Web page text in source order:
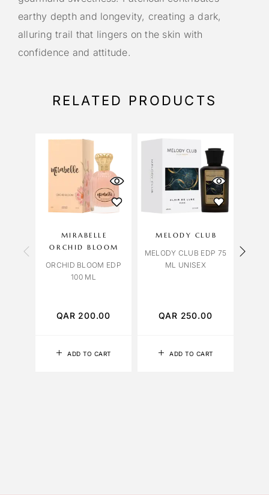
earthy depth and longevity, creating a dark,
alluring trail that lingers on the skin with
confidence and attitude.
RELATED PRODUCTS
ADD TO CART
MIRABELLE
ORCHID BLOOM
ORCHID BLOOM EDP
100 ML
QAR 200.00
ADD TO CART
MELODY CLUB
MELODY CLUB EDP 75
ML UNISEX
QAR 250.00